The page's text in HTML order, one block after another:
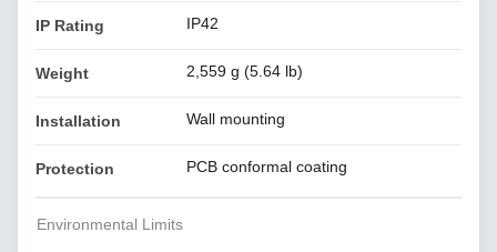
IP Rating IP42
Weight 2,559 g (5.64 lb)
Installation Wall mounting
Protection PCB conformal coating
Environmental Limits